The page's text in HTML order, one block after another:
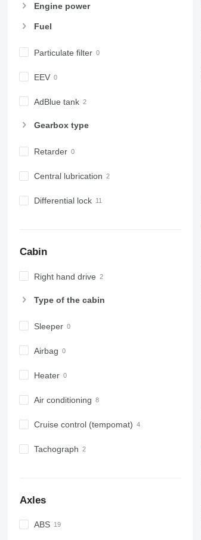
Engine power
Fuel
Particulate filter
EEV
AdBlue tank
Gearbox type
Retarder
Central lubrication
Differential lock
Cabin
Right hand drive
Type of the cabin
Sleeper
Airbag
Heater
Air conditioning
Cruise control (tempomat)
Tachograph
Axles
ABS